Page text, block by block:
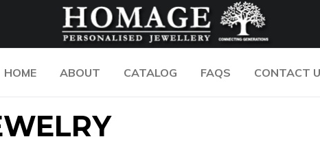
HOME ABOUT CATALOG FAQS CONTACT